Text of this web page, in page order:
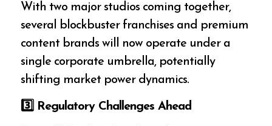
With two major studios coming together,
several blockbuster franchises and premium
content brands will now operate under a
single corporate umbrella, potentially
shifting market power dynamics.
3️ ⃣ Regulatory Challenges Ahead